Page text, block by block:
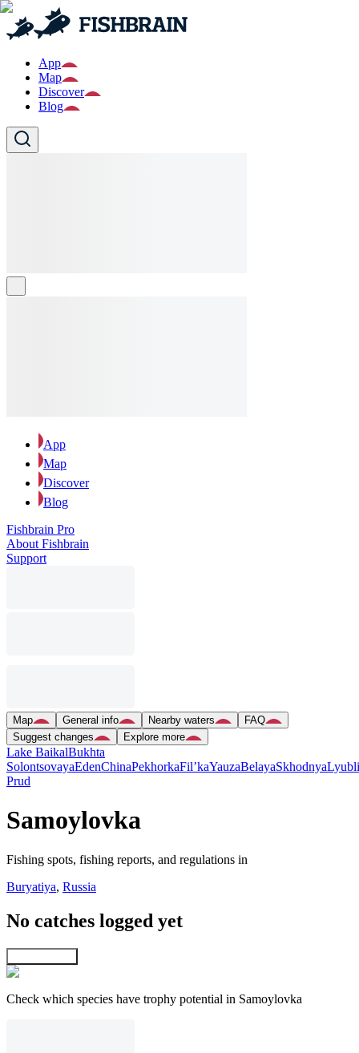
App
Map
Discover
Blog
App
Map
Discover
Blog
Fishbrain Pro
About Fishbrain
Support
Map General info Nearby waters
FAQ
Suggest changes
Explore more
Lake BaikalBukhta
SolontsovayaEdenChinaPekhorkaFil’kaYauzaBelayaSkhodnya
Prud
Samoylovka
Fishing spots, fishing reports, and regulations in
Buryatiya, Russia
No catches logged yet
Check which species have trophy potential in Samoylovka